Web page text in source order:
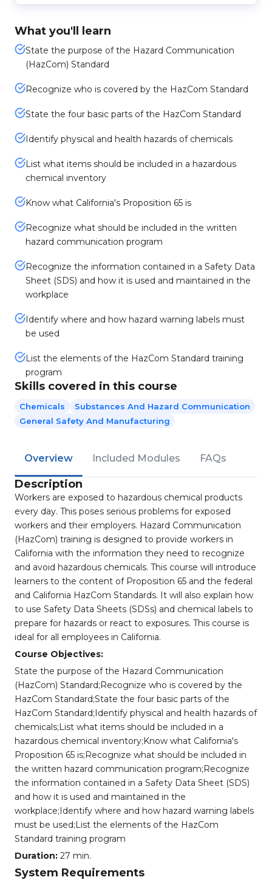
What you'll learn
State the purpose of the Hazard Communication
(HazCom) Standard
Recognize who is covered by the HazCom Standard
State the four basic parts of the HazCom Standard
Identify physical and health hazards of chemicals
List what items should be included in a hazardous
chemical inventory
Know what California's Proposition 65 is
Recognize what should be included in the written
hazard communication program
Recognize the information contained in a Safety Data
Sheet (SDS) and how it is used and maintained in the
workplace
Identify where and how hazard warning labels must
be used
List the elements of the HazCom Standard training
program
Skills covered in this course
Chemicals
Substances And Hazard Communication
General Safety And Manufacturing
Overview Included Modules FAQs
Description
Workers are exposed to hazardous chemical products
every day. This poses serious problems for exposed
workers and their employers. Hazard Communication
(HazCom) training is designed to provide workers in
California with the information they need to recognize
and avoid hazardous chemicals. This course will introduce
learners to the content of Proposition 65 and the federal
and California HazCom Standards. It will also explain how
to use Safety Data Sheets (SDSs) and chemical labels to
prepare for hazards or react to exposures. This course is
ideal for all employees in California.
Course Objectives:
State the purpose of the Hazard Communication
(HazCom) Standard;Recognize who is covered by the
HazCom Standard;State the four basic parts of the
HazCom Standard;Identify physical and health hazards of
chemicals;List what items should be included in a
hazardous chemical inventory;Know what California's
Proposition 65 is;Recognize what should be included in
the written hazard communication program;Recognize
the information contained in a Safety Data Sheet (SDS)
and how it is used and maintained in the
workplace;Identify where and how hazard warning labels
must be used;List the elements of the HazCom
Standard training program
Duration: 27 min.
System Requirements